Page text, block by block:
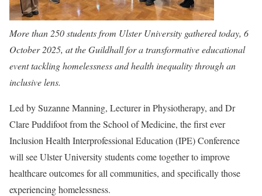
More than 250 students from Ulster University gathered today, 6
October 2025, at the Guildhall for a transformative educational
event tackling homelessness and health inequality through an
inclusive lens.
Led by Suzanne Manning, Lecturer in Physiotherapy, and Dr
Clare Puddifoot from the School of Medicine, the first ever
Inclusion Health Interprofessional Education (IPE) Conference
will see Ulster University students come together to improve
healthcare outcomes for all communities, and specifically those
experiencing homelessness.